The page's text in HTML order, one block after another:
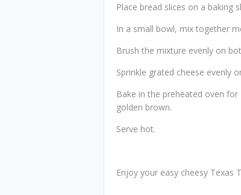
Place bread slices on a baking
In a small bowl, mix together
Brush the mixture evenly on
Sprinkle grated cheese evenly
Bake in the preheated oven
golden brown.
Serve hot.
Enjoy your easy cheesy Texas